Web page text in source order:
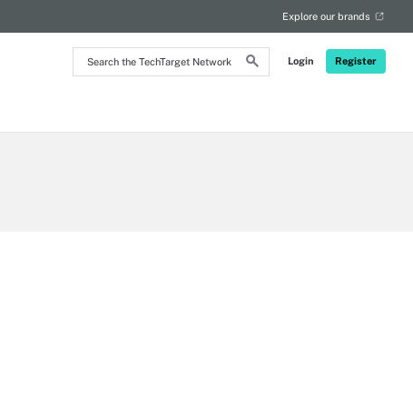
Search
the
Login Register
Explore our brands